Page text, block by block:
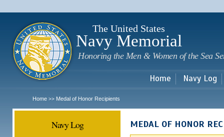
The United States
Navy Memorial
Honoring the Men & Women of the Sea
Home Navy Log
Home >> Medal of Honor Recipients
Navy Log MEDAL OF HONOR